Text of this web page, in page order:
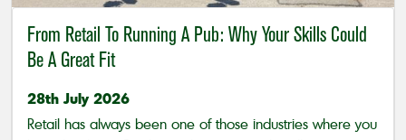
From Retail To Running A Pub: Why Your Skills Could
Be A Great Fit
28th July 2026
Retail has always been one of those industries where you